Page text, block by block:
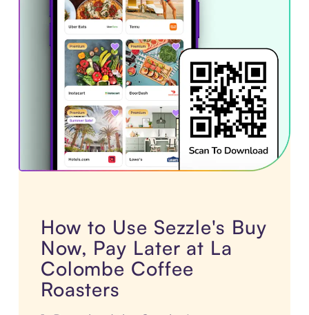
How to Use Sezzle's Buy
Now, Pay Later at La
Colombe Coffee
Roasters